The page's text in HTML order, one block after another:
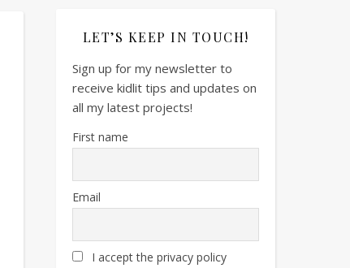
LET’S KEEP IN TOUCH!
Sign up for my newsletter to
receive kidlit tips and updates on
all my latest projects!
First name
Email
I accept the privacy policy